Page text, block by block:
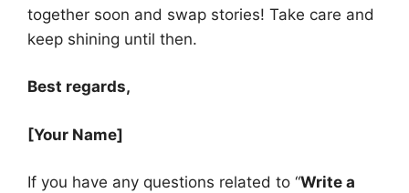
together soon and swap stories! Take care and
keep shining until then.
Best regards,
[Your Name]
If you have any questions related to “Write a